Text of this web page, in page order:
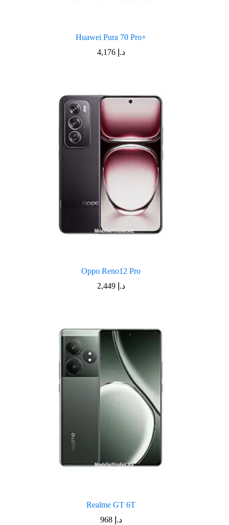
Huawei Pura 70 Pro+
د.إ 4,176
Oppo Reno12 Pro
د.إ 2,449
Realme GT 6T
د.إ 968